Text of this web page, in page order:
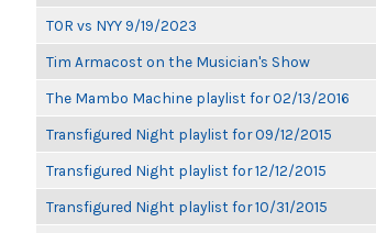
TOR vs NYY 9/19/2023
Tim Armacost on the Musician's Show
The Mambo Machine playlist for 02/13/2016
Transfigured Night playlist for 09/12/2015
Transfigured Night playlist for 12/12/2015
Transfigured Night playlist for 10/31/2015